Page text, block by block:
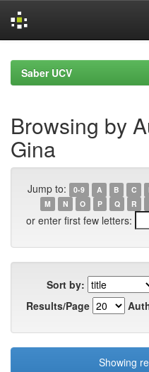
navigationSaber UCV
Browsing by
Gina
Jump to: 0-9 A B C
M
N O P Q R
or enter first few letters:
Sort by:
Results/Page
Showing